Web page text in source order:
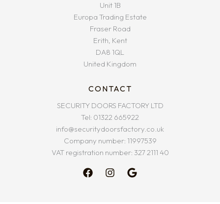
Unit 1B
Europa Trading Estate
Fraser Road
Erith, Kent
DA8 1QL
United Kingdom
CONTACT
SECURITY DOORS FACTORY LTD
Tel: 01322 665922
info@securitydoorsfactory.co.uk
Company number: 11997539
VAT registration number: 327 2111 40